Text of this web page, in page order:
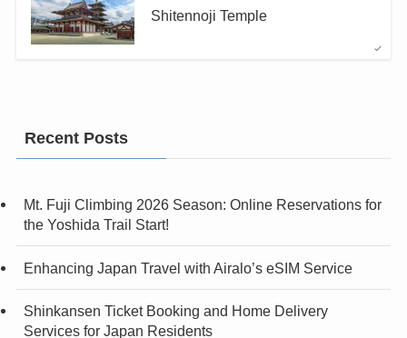
Shitennoji Temple
Recent Posts
Mt. Fuji Climbing 2026 Season: Online Reservations for
the Yoshida Trail Start!
Enhancing Japan Travel with Airalo’s eSIM Service
Shinkansen Ticket Booking and Home Delivery
Services for Japan Residents